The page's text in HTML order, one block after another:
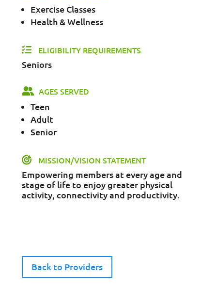
Exercise Classes
Health & Wellness
ELIGIBILITY REQUIREMENTS
Seniors
AGES SERVED
Teen
Adult
Senior
MISSION/VISION STATEMENT
Empowering members at every age and
stage of life to enjoy greater physical
activity, connectivity and productivity.
Back to Providers